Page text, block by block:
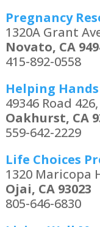
Pregnancy
1320A Grant
Novato, CA
415-892-0558
Helping
49346 Road
Oakhurst, CA
559-642-2229
Life Choices
1320 Maricopa
Ojai, CA 93023
805-646-6830